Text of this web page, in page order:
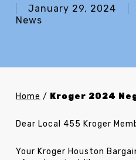
January 29, 2024
News
Home / Kroger 2024
Dear Local 455 Kroger
Your Kroger Houston